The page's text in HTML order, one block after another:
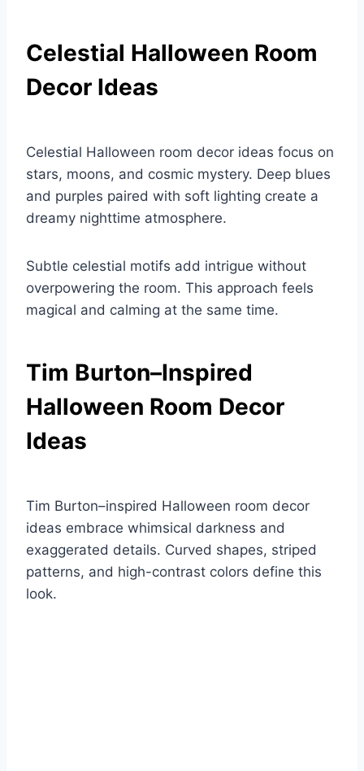
Celestial Halloween Room
Decor Ideas
Celestial Halloween room decor ideas focus on
stars, moons, and cosmic mystery. Deep blues
and purples paired with soft lighting create a
dreamy nighttime atmosphere.
Subtle celestial motifs add intrigue without
overpowering the room. This approach feels
magical and calming at the same time.
Tim Burton–Inspired
Halloween Room Decor
Ideas
Tim Burton–inspired Halloween room decor
ideas embrace whimsical darkness and
exaggerated details. Curved shapes, striped
patterns, and high-contrast colors define this
look.